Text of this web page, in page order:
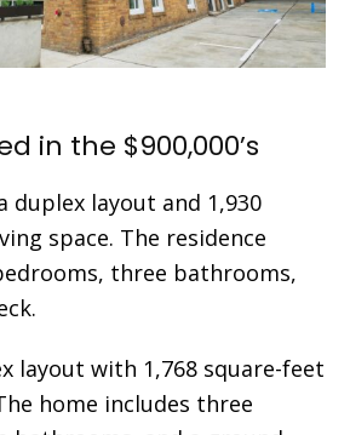
in the $900,000’s
duplex layout and 1,930
space. The residence
three bathrooms,
layout with 1,768 square-feet
home includes three